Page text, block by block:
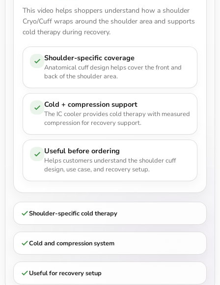
This video helps shoppers understand how a shoulder
Cryo/Cuff wraps around the shoulder area and supports
cold therapy during recovery.
Shoulder-specific coverage
Anatomical cuff design helps cover the front and
back of the shoulder area.
Cold + compression support
The IC cooler provides cold therapy with measured
compression for recovery support.
Useful before ordering
Helps customers understand the shoulder cuff
design, use case, and recovery setup.
Shoulder-specific cold therapy
Cold and compression system
Useful for recovery setup